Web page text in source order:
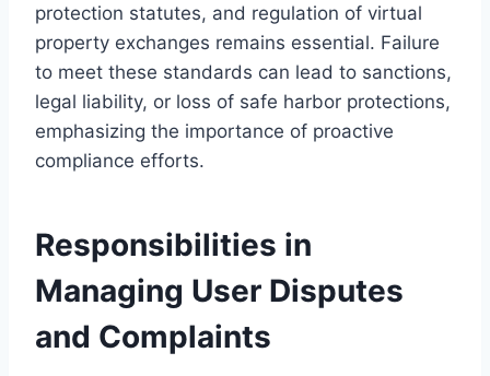
protection statutes, and regulation of virtual
property exchanges remains essential. Failure
to meet these standards can lead to sanctions,
legal liability, or loss of safe harbor protections,
emphasizing the importance of proactive
compliance efforts.
Responsibilities in
Managing User Disputes
and Complaints